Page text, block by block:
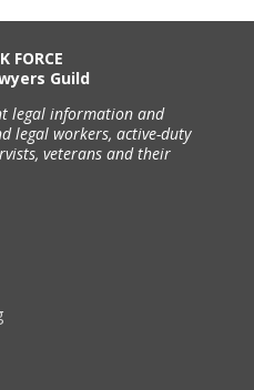
FORCE
Guild
legal information and
legal workers, active-duty
veterans and their